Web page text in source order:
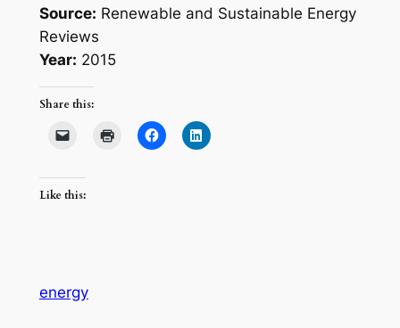
Source: Renewable and Sustainable Energy
Reviews
Year: 2015
Share this:
Like this:
energy